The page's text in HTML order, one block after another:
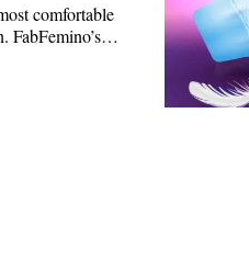
comfortable
FabFemino’s…